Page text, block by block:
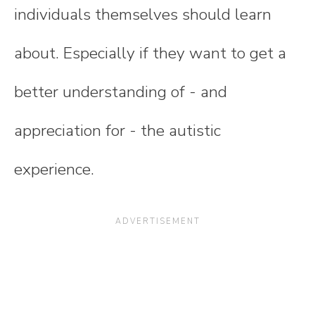
individuals themselves should learn
about. Especially if they want to get a
better understanding of - and
appreciation for - the autistic
experience.